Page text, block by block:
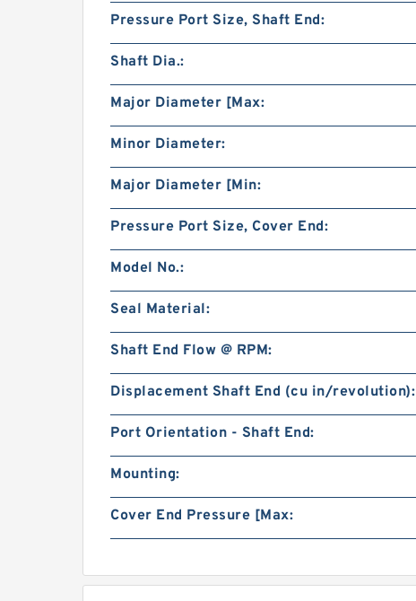
Pressure Port Size, Shaft End:
Shaft Dia.:
Major Diameter [Max:
Minor Diameter:
Major Diameter [Min:
Pressure Port Size, Cover End:
Model No.:
Seal Material:
Shaft End Flow @ RPM:
Displacement Shaft End (cu in/revolution):
Port Orientation - Shaft End:
Mounting:
Cover End Pressure [Max: